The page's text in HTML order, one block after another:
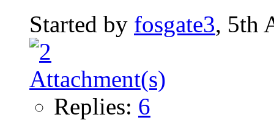
Started by fosgate3, 5th
Replies: 6